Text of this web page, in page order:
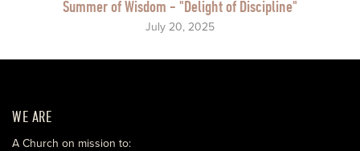
Summer of Wisdom - "Delight of Discipline"
July 20, 2025
WE ARE
A Church on mission to: